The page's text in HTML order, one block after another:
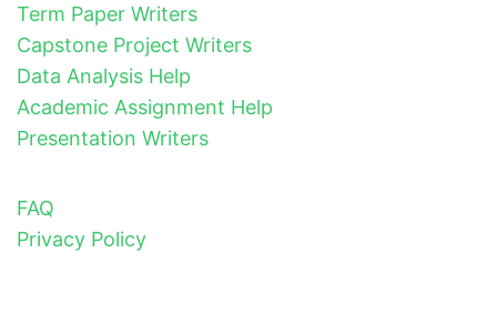
Term Paper Writers
Capstone Project Writers
Data Analysis Help
Academic Assignment Help
Presentation Writers
FAQ
Privacy Policy